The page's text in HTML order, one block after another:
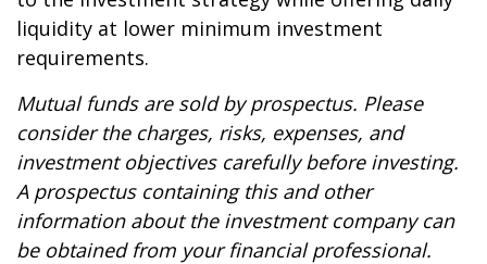
liquidity at lower minimum investment
requirements.
Mutual funds are sold by prospectus. Please
consider the charges, risks, expenses, and
investment objectives carefully before investing.
A prospectus containing this and other
information about the investment company can
be obtained from your financial professional.